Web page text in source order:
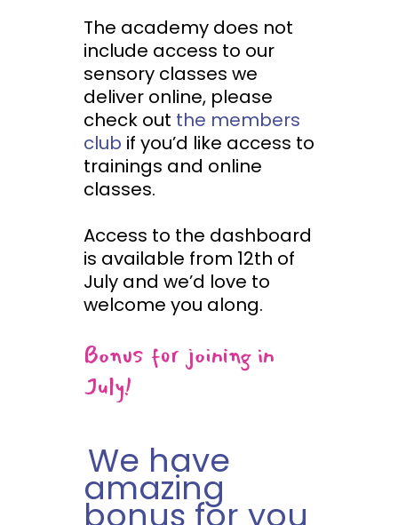
The academy does not
include access to our
sensory classes we
deliver online, please
check out the members
club if you’d like access to
trainings and online
classes.
Access to the dashboard
is available from 12th of
July and we’d love to
welcome you along.
Bonus for joining in
July!
We have
amazing